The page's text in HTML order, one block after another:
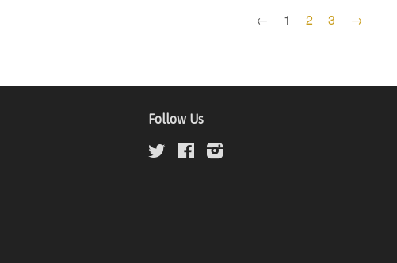
← 1 2 3 →
Follow Us
Twitter FacebookInstagram